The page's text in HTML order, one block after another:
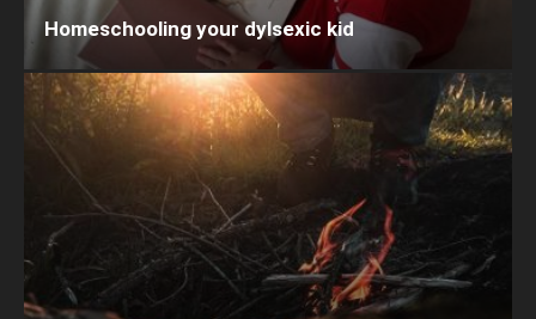
Homeschooling your dylsexic kid